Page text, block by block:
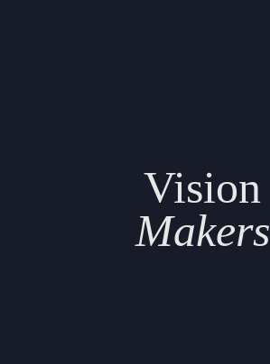
Vision
Makers